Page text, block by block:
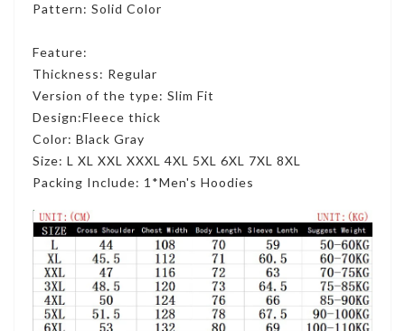
Pattern: Solid Color
Feature:
Thickness: Regular
Version of the type: Slim Fit
Design:Fleece thick
Color: Black Gray
Size: L XL XXL XXXL 4XL 5XL 6XL 7XL 8XL
Packing Include: 1*Men's Hoodies